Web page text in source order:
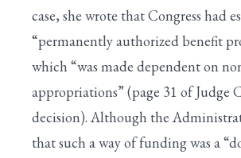
case, she wrote that Congress had
“permanently authorized benefit
which “was made dependent on
appropriations” (page 31 of Judge
decision). Although the
that such a way of funding was a